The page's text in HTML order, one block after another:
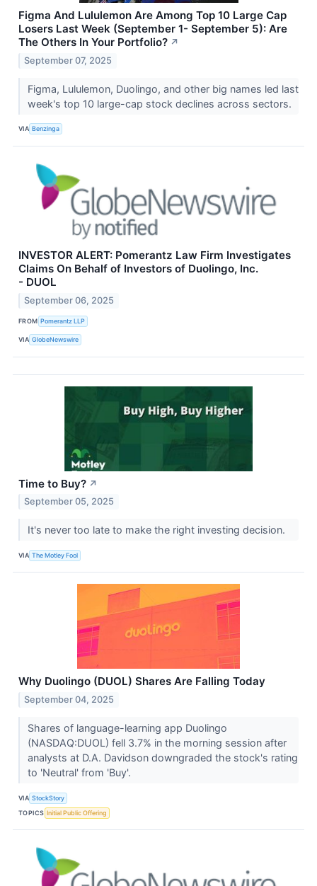
Figma And Lululemon Are Among Top 10 Large Cap
Losers Last Week (September 1- September 5): Are
The Others In Your Portfolio? ↗
September 07, 2025
Figma, Lululemon, Duolingo, and other big names led last
week's top 10 large-cap stock declines across sectors.
VIA Benzinga
INVESTOR ALERT: Pomerantz Law Firm Investigates
Claims On Behalf of Investors of Duolingo, Inc.
- DUOL
September 06, 2025
FROM Pomerantz LLP
VIA GlobeNewswire
Time to Buy? ↗
September 05, 2025
It's never too late to make the right investing decision.
VIA The Motley Fool
Why Duolingo (DUOL) Shares Are Falling Today
September 04, 2025
Shares of language-learning app Duolingo
(NASDAQ:DUOL) fell 3.7% in the morning session after
analysts at D.A. Davidson downgraded the stock's rating
to 'Neutral' from 'Buy'.
VIA StockStory
TOPICS Initial Public Offering